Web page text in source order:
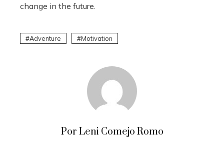
change in the future.
Adventure Motivation
Por Leni Comejo Romo